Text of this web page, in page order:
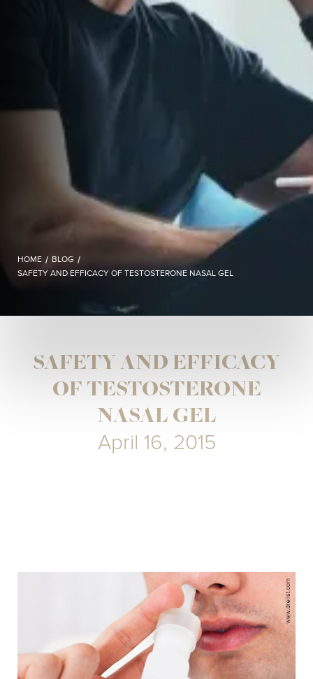
HOME / BLOG /
SAFETY AND EFFICACY OF TESTOSTERONE NASAL GEL
SAFETY AND EFFICACY
OF TESTOSTERONE
NASAL GEL
April 16, 2015